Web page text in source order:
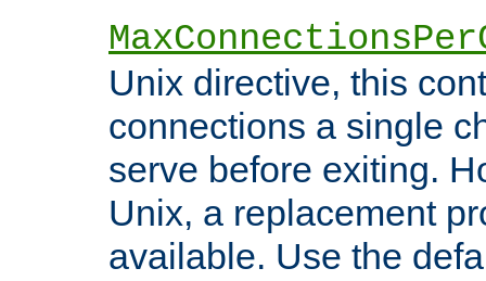
Unix directive, this
connections a single
serve before exiting.
Unix, a replacement
available. Use the